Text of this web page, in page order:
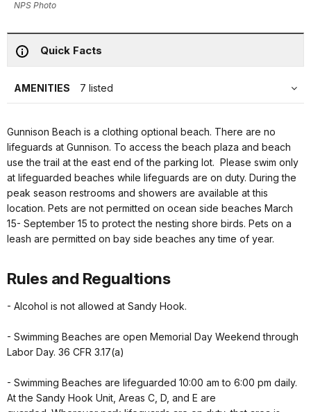
NPS Photo
Quick Facts
AMENITIES 7 listed
Gunnison Beach is a clothing optional beach. There are no
lifeguards at Gunnison. To access the beach plaza and beach
use the trail at the east end of the parking lot. Please swim only
at lifeguarded beaches while lifeguards are on duty. During the
peak season restrooms and showers are available at this
location. Pets are not permitted on ocean side beaches March
15- September 15 to protect the nesting shore birds. Pets on a
leash are permitted on bay side beaches any time of year.
Rules and Regualtions
- Alcohol is not allowed at Sandy Hook.
- Swimming Beaches are open Memorial Day Weekend through
Labor Day. 36 CFR 3.17(a)
- Swimming Beaches are lifeguarded 10:00 am to 6:00 pm daily.
At the Sandy Hook Unit, Areas C, D, and E are